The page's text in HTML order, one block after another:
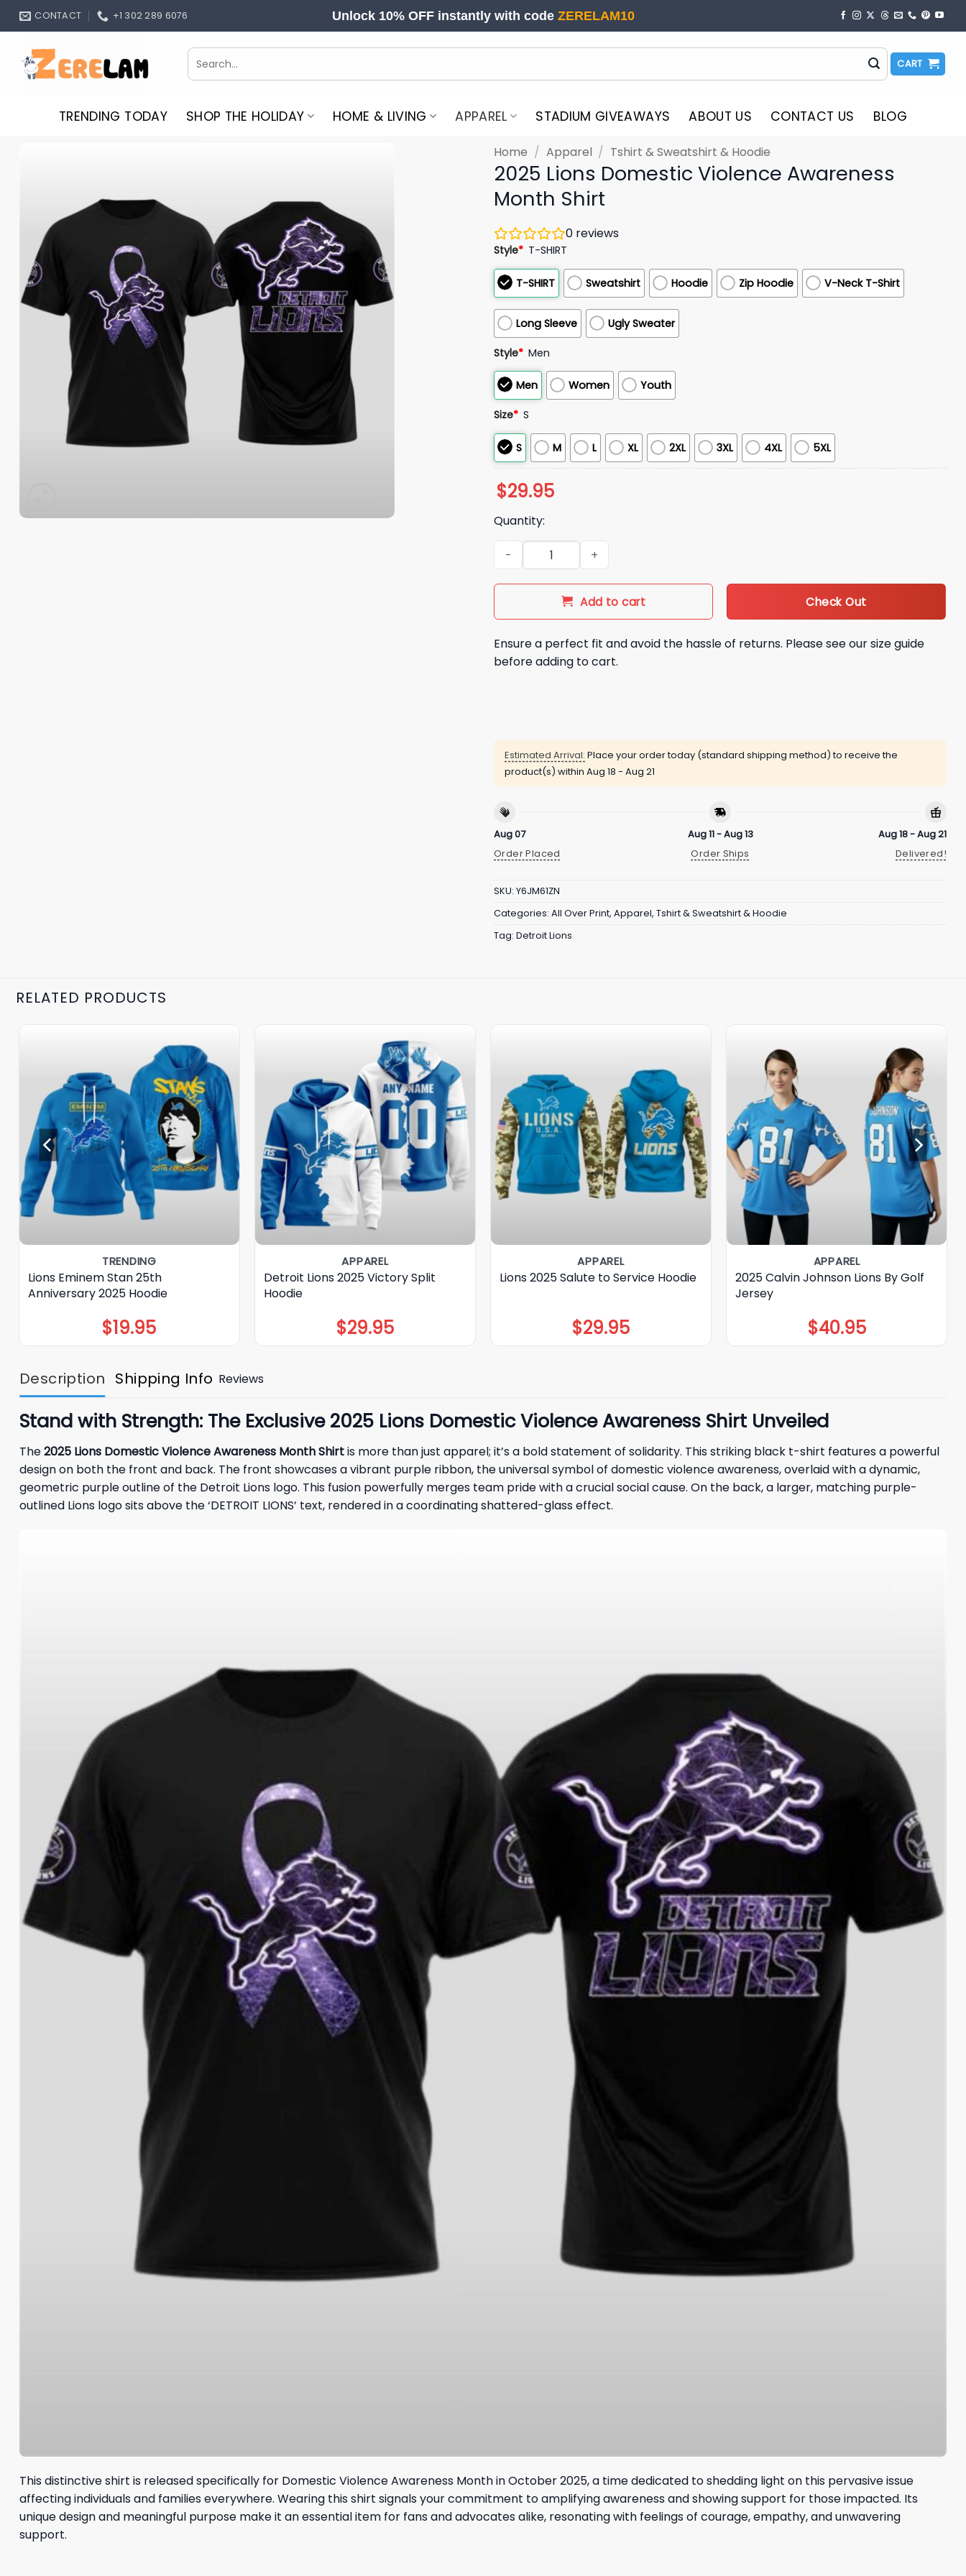
Skip
CONTACT +1 302 289 6076 Unlock 10% OFF instantly with code ZERELAM10
Search
for:
CART
TRENDING TODAY SHOP THE HOLIDAY HOME & LIVING APPAREL STADIUM GIVEAWAYS ABOUT US CONTACT US BLOG
Home / Apparel / Tshirt & Sweatshirt & Hoodie
2025 Lions Domestic Violence Awareness
Month Shirt
0 reviews
Style* T-SHIRT
T-SHIRT Sweatshirt Hoodie Zip Hoodie V-Neck T-Shirt
Long Sleeve Ugly Sweater
Style* Men
Men Women Youth
Size* S
S M L XL 2XL 3XL 4XL 5XL
$29.95
Quantity:
2025 Lions Domestic Violence Awareness Month Shirt quantity
Add to cart Check Out
Ensure a perfect fit and avoid the hassle of returns. Please see our size guide
before adding to cart.
Estimated Arrival: Place your order today (standard shipping method) to receive the
product(s) within Aug 18 - Aug 21
Aug 07
Order Placed
Aug 11 - Aug 13
Order Ships
Aug 18 - Aug 21
Delivered!
SKU: Y6JM61ZN
Categories: All Over Print, Apparel, Tshirt & Sweatshirt & Hoodie
Tag: Detroit Lions
RELATED PRODUCTS
TRENDING
Lions Eminem Stan 25th
Anniversary 2025 Hoodie
$19.95
APPAREL
Detroit Lions 2025 Victory Split
Hoodie
$29.95
APPAREL
Lions 2025 Salute to Service Hoodie
$29.95
APPAREL
2025 Calvin Johnson Lions By Golf
Jersey
$40.95
Description Shipping Info Reviews
Stand with Strength: The Exclusive 2025 Lions Domestic Violence Awareness Shirt Unveiled
The2025 Lions Domestic Violence Awareness Month Shirtis more than just apparel; it’s a bold statement of solidarity. This striking black t-shirt features a powerful
design on both the front and back. The front showcases a vibrant purple ribbon, the universal symbol of domestic violence awareness, overlaid with a dynamic,
geometric purple outline of the Detroit Lions logo. This fusion powerfully merges team pride with a crucial social cause. On the back, a larger, matching purple-
outlined Lions logo sits above the ‘DETROIT LIONS’ text, rendered in a coordinating shattered-glass effect.
This distinctive shirt is released specifically for Domestic Violence Awareness Month in October 2025, a time dedicated to shedding light on this pervasive issue
affecting individuals and families everywhere. Wearing this shirt signals your commitment to amplifying awareness and showing support for those impacted. Its
unique design and meaningful purpose make it an essential item for fans and advocates alike, resonating with feelings of courage, empathy, and unwavering
support.